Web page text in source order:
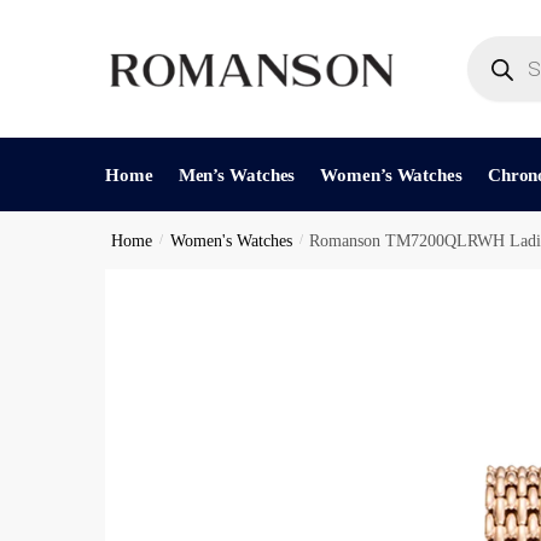
search
Home Men’s Watches Women’s Watches
Home / Women's Watches / Romanson TM7200QLRWH
Submit